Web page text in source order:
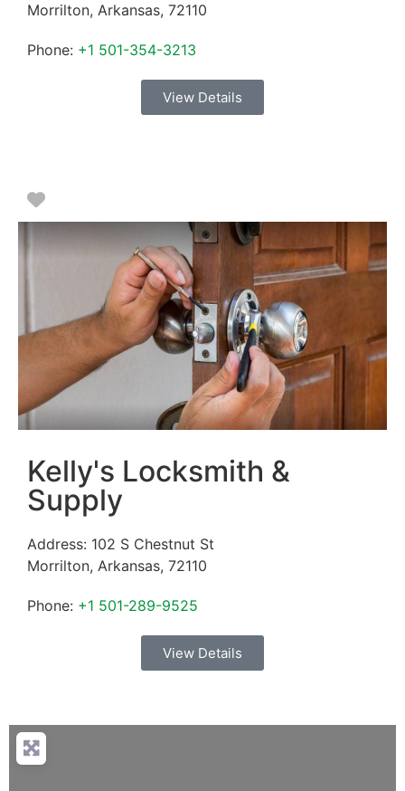
Morrilton, Arkansas, 72110
Phone: +1 501-354-3213
View Details
Favorite
Kelly's Locksmith &
Supply
Address: 102 S Chestnut St
Morrilton, Arkansas, 72110
Phone: +1 501-289-9525
View Details